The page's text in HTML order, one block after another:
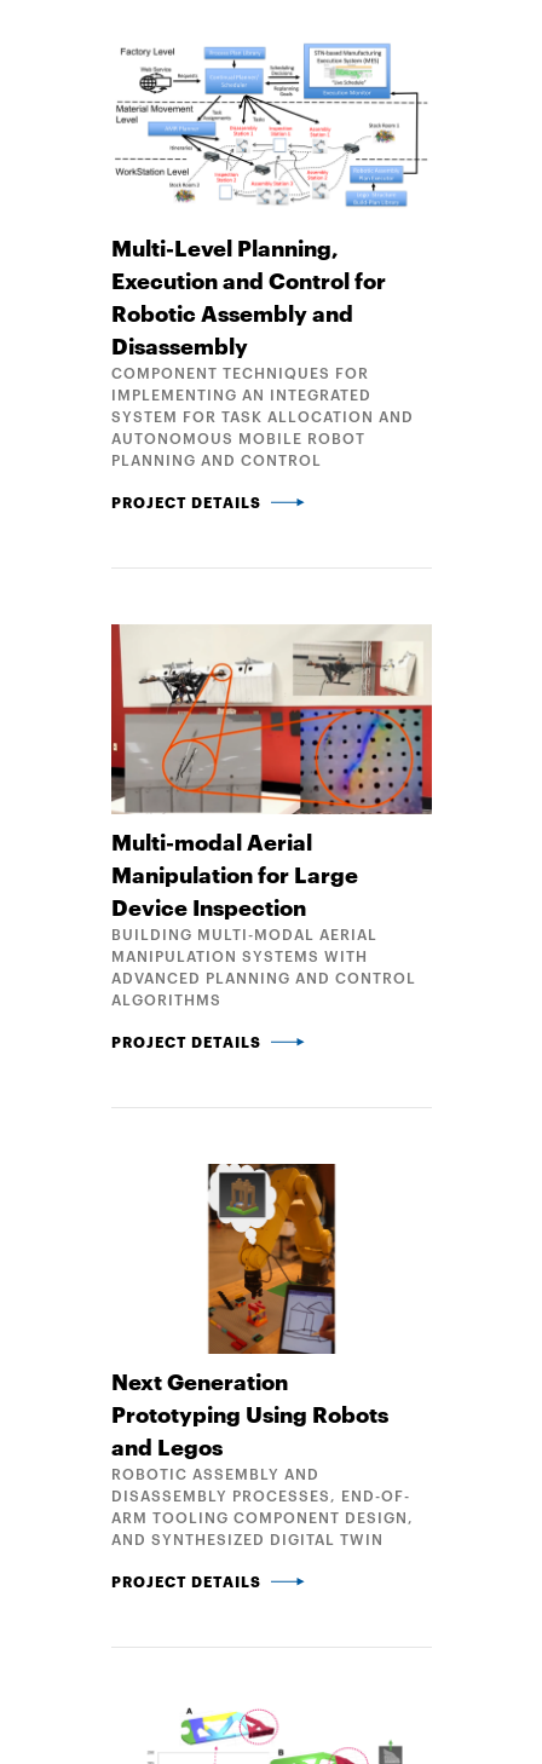
Multi-Level Planning,
Execution and Control for
Robotic Assembly and
Disassembly
COMPONENT TECHNIQUES FOR
IMPLEMENTING AN INTEGRATED
SYSTEM FOR TASK ALLOCATION AND
AUTONOMOUS MOBILE ROBOT
PLANNING AND CONTROL
MULTI-LEVEL PLANNING, EXECUTION AND
PROJECT DETAILS
Multi-modal Aerial
Manipulation for Large
Device Inspection
BUILDING MULTI-MODAL AERIAL
MANIPULATION SYSTEMS WITH
ADVANCED PLANNING AND CONTROL
ALGORITHMS
MULTI-MODAL AERIAL MANIPULATION FOR LARGE
PROJECT DETAILS
Next Generation
Prototyping Using Robots
and Legos
ROBOTIC ASSEMBLY AND
DISASSEMBLY PROCESSES, END-OF-
ARM TOOLING COMPONENT DESIGN,
AND SYNTHESIZED DIGITAL TWIN
NEXT GENERATION PROTOTYPING USING ROBOTS
PROJECT DETAILS